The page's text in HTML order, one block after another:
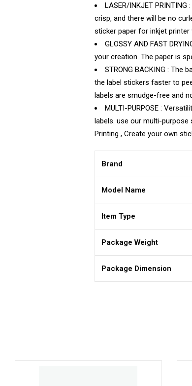
LASER/INKJET
crisp, and there will be no
sticker paper for inkjet
GLOSSY AND FAST
your creation. The paper is
STRONG BACKING : The
the label stickers faster to
labels are smudge-free and
MULTI-PURPOSE :
labels. use our multi-purpose
Printing , Create your own
Brand
Model Name
Item Type
Package Weight
Package Dimension